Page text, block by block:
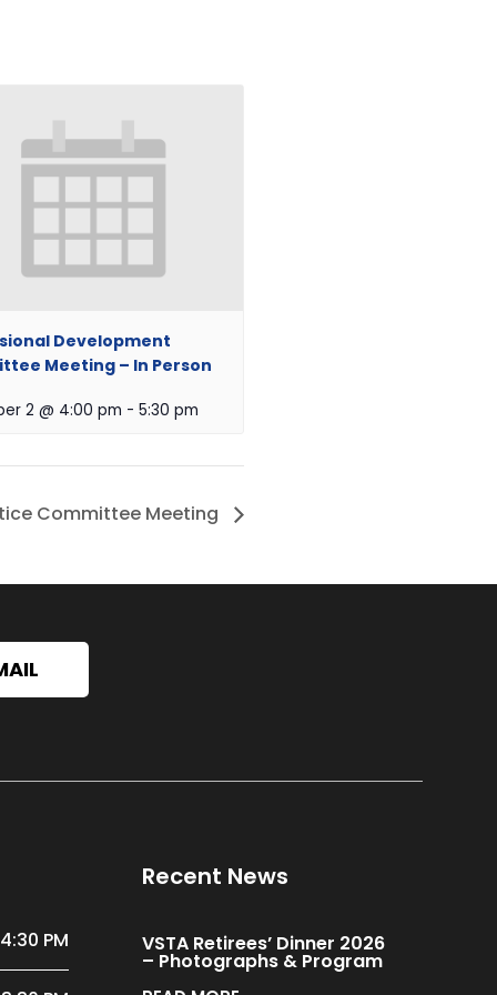
Development
Meeting – In Person
2 @ 4:00 pm - 5:30 pm
Committee Meeting
PM
Recent News
VSTA Retirees’ Dinner 2026
– Photographs & Program